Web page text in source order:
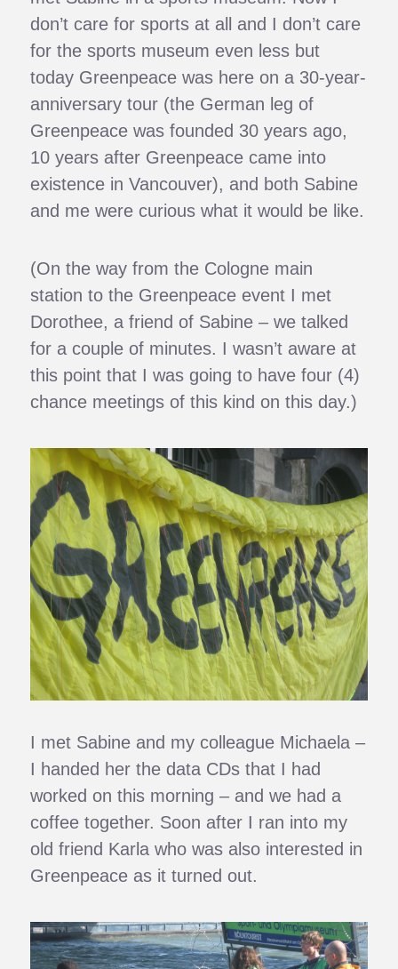
don’t care for sports at all and I don’t care
for the sports museum even less but
today Greenpeace was here on a 30-year-
anniversary tour (the German leg of
Greenpeace was founded 30 years ago,
10 years after Greenpeace came into
existence in Vancouver), and both Sabine
and me were curious what it would be like.
(On the way from the Cologne main
station to the Greenpeace event I met
Dorothee, a friend of Sabine – we talked
for a couple of minutes. I wasn’t aware at
this point that I was going to have four (4)
chance meetings of this kind on this day.)
I met Sabine and my colleague Michaela –
I handed her the data CDs that I had
worked on this morning – and we had a
coffee together. Soon after I ran into my
old friend Karla who was also interested in
Greenpeace as it turned out.